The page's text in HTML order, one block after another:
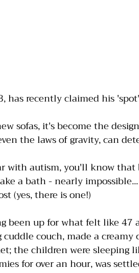
has recently claimed his
sofas, it's become the
the laws of gravity, can
with autism, you'll know
a bath - nearly
(yes, there is one!)
been up for what felt like
couch, made a
the children were sleeping
for over an hour, was